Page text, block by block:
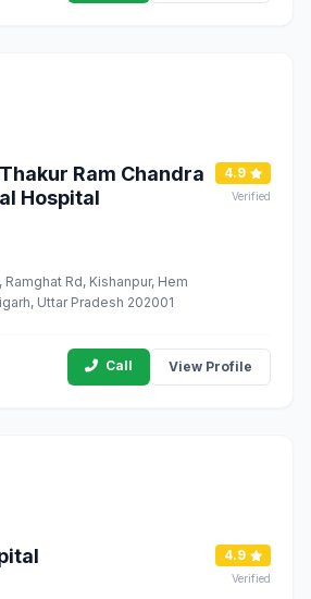
Ram Chandra
Hospital
Rd, Kishanpur, Hem
Uttar Pradesh 202001
4.9
Verified
Call View Profile
4.9
Verified